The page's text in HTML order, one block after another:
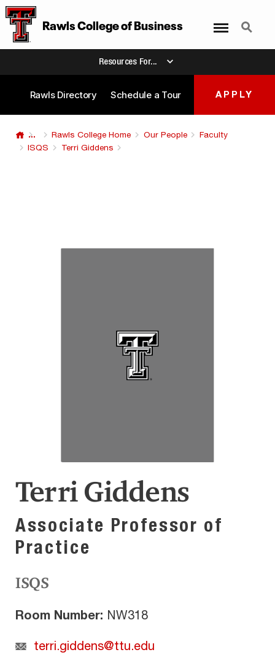
Rawls CollegeofBusiness Search
Resources For...
Rawls Directory Schedule a Tour APPLY
... Rawls College Home Our People
Faculty
ISQS
Terri Giddens
Terri Giddens
Associate Professor of
Practice
ISQS
Room Number: NW318
terri.giddens@ttu.edu